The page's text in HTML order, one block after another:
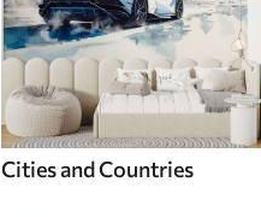
Cities and Countries